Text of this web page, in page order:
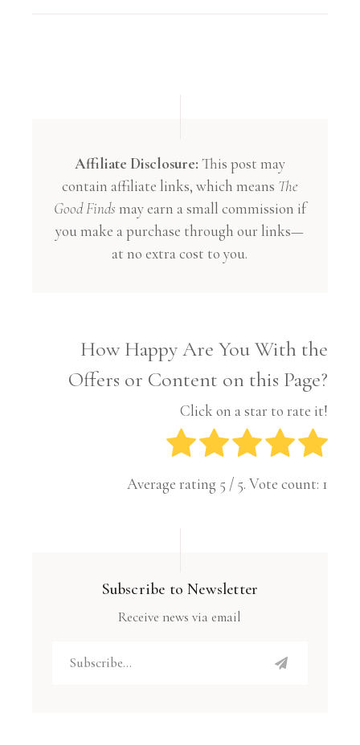
Affiliate Disclosure: This post may
contain affiliate links, which means The
Good Finds may earn a small commission if
you make a purchase through our links—
at no extra cost to you.
How Happy Are You With the
Offers or Content on this Page?
Click on a star to rate it!
Average rating 5 / 5. Vote count: 1
Subscribe to Newsletter
Receive news via email